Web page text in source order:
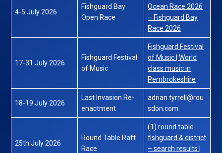
4-5 July 2026
Fishguard Bay
Open Race
Ocean Race 2026
– Fishguard Bay
Race 2026
17-31 July 2026
Fishguard Festival
of Music
Fishguard Festival
of Music | World
class music in
Pembrokeshire
18-19 July 2026
Last Invasion Re-
enactment
adrian.tyrrell@rou
sdon.com
25th July 2026
Round Table Raft
Race
(1) round table
fishguard & district
– search results |